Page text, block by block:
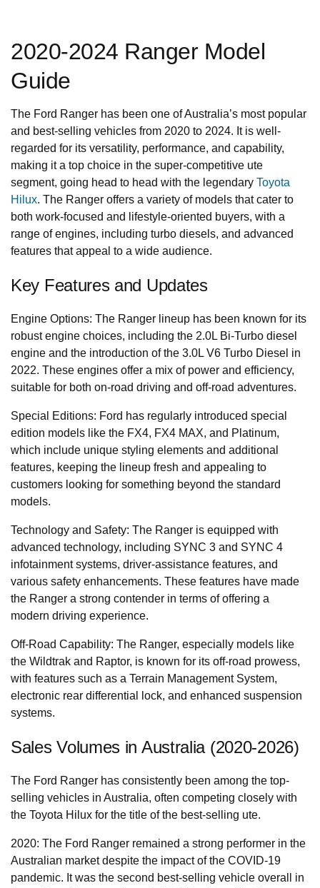
2020-2024 Ranger Model
Guide
The Ford Ranger has been one of Australia’s most popular
and best-selling vehicles from 2020 to 2024. It is well-
regarded for its versatility, performance, and capability,
making it a top choice in the super-competitive ute
segment, going head to head with the legendary Toyota
Hilux. The Ranger offers a variety of models that cater to
both work-focused and lifestyle-oriented buyers, with a
range of engines, including turbo diesels, and advanced
features that appeal to a wide audience.
Key Features and Updates
Engine Options: The Ranger lineup has been known for its
robust engine choices, including the 2.0L Bi-Turbo diesel
engine and the introduction of the 3.0L V6 Turbo Diesel in
2022. These engines offer a mix of power and efficiency,
suitable for both on-road driving and off-road adventures.
Special Editions: Ford has regularly introduced special
edition models like the FX4, FX4 MAX, and Platinum,
which include unique styling elements and additional
features, keeping the lineup fresh and appealing to
customers looking for something beyond the standard
models.
Technology and Safety: The Ranger is equipped with
advanced technology, including SYNC 3 and SYNC 4
infotainment systems, driver-assistance features, and
various safety enhancements. These features have made
the Ranger a strong contender in terms of offering a
modern driving experience.
Off-Road Capability: The Ranger, especially models like
the Wildtrak and Raptor, is known for its off-road prowess,
with features such as a Terrain Management System,
electronic rear differential lock, and enhanced suspension
systems.
Sales Volumes in Australia (2020-2026)
The Ford Ranger has consistently been among the top-
selling vehicles in Australia, often competing closely with
the Toyota Hilux for the title of the best-selling ute.
2020: The Ford Ranger remained a strong performer in the
Australian market despite the impact of the COVID-19
pandemic. It was the second best-selling vehicle overall in